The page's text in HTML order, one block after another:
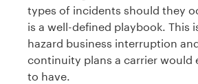
types of incidents should they
is a well-defined playbook. This
hazard business interruption
continuity plans a carrier would
to have.